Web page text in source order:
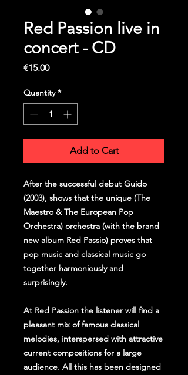
Red Passion live in
concert - CD
€15.00Price
Quantity *
Add to Cart
After the successful debut Guido
(2003), shows that the unique (The
Maestro & The European Pop
Orchestra) orchestra (with the brand
new album Red Passio) proves that
pop music and classical music go
together harmoniously and
surprisingly.
At Red Passion the listener will find a
pleasant mix of famous classical
melodies, interspersed with attractive
current compositions for a large
audience. All this has been designed